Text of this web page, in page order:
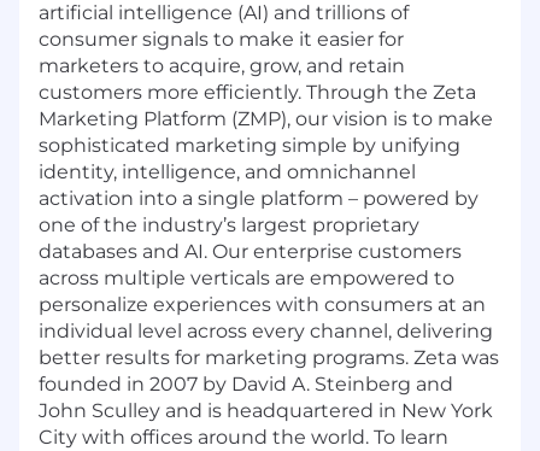
artificial intelligence (AI) and trillions of
consumer signals to make it easier for
marketers to acquire, grow, and retain
customers more efficiently. Through the Zeta
Marketing Platform (ZMP), our vision is to make
sophisticated marketing simple by unifying
identity, intelligence, and omnichannel
activation into a single platform – powered by
one of the industry’s largest proprietary
databases and AI. Our enterprise customers
across multiple verticals are empowered to
personalize experiences with consumers at an
individual level across every channel, delivering
better results for marketing programs. Zeta was
founded in 2007 by David A. Steinberg and
John Sculley and is headquartered in New York
City with offices around the world. To learn